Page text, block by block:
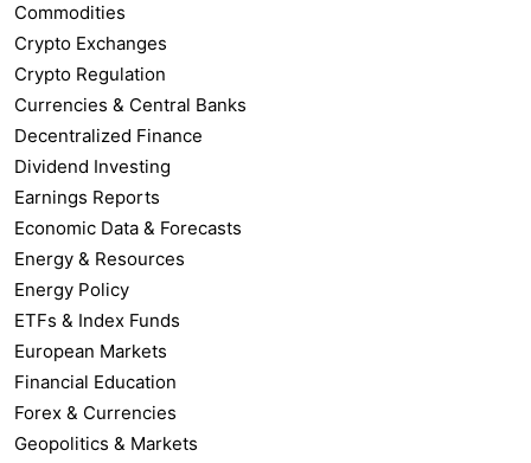
Commodities
Crypto Exchanges
Crypto Regulation
Currencies & Central Banks
Decentralized Finance
Dividend Investing
Earnings Reports
Economic Data & Forecasts
Energy & Resources
Energy Policy
ETFs & Index Funds
European Markets
Financial Education
Forex & Currencies
Geopolitics & Markets